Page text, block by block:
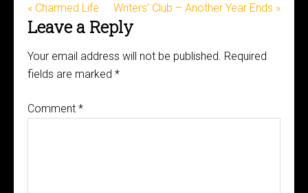
« Charmed Life Writers’ Club – Another Year Ends »
Leave a Reply
Your email address will not be published. Required
fields are marked *
Comment *